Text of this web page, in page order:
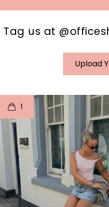
Tag us at
Upload
1
o
p e